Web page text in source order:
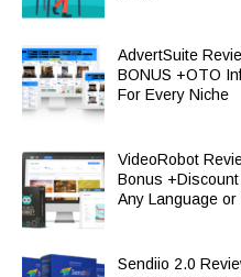
AdvertSuite
BONUS +OTO
For Every Niche
VideoRobot
Bonus
Any Language or
Sendiio 2.0